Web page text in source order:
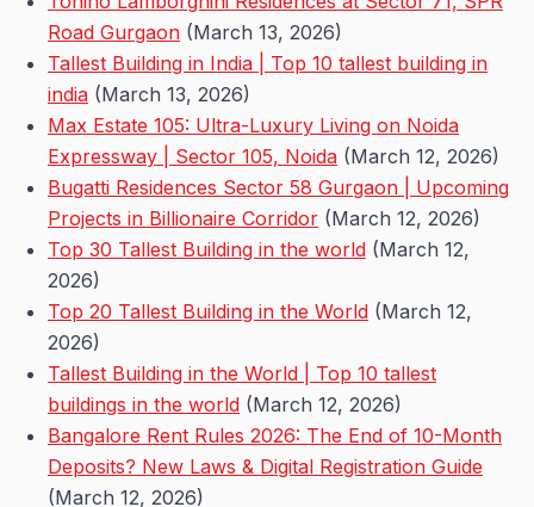
Road Gurgaon (March 13, 2026)
Tallest Building in India | Top 10 tallest building in
india (March 13, 2026)
Max Estate 105: Ultra-Luxury Living on Noida
Expressway | Sector 105, Noida (March 12, 2026)
Bugatti Residences Sector 58 Gurgaon | Upcoming
Projects in Billionaire Corridor (March 12, 2026)
Top 30 Tallest Building in the world (March 12,
2026)
Top 20 Tallest Building in the World (March 12,
2026)
Tallest Building in the World | Top 10 tallest
buildings in the world (March 12, 2026)
Bangalore Rent Rules 2026: The End of 10-Month
Deposits? New Laws & Digital Registration Guide
(March 12, 2026)